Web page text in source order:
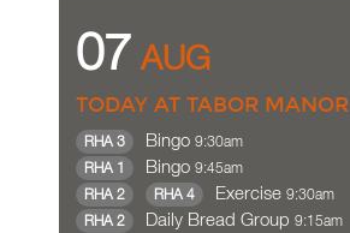
07 AUG
TODAY AT TABOR MANOR
RHA 3 Bingo 9:30am
RHA 1
Bingo 9:45am
RHA 2
RHA 4 Exercise 9:30am
RHA 2
Daily Bread Group 9:15am